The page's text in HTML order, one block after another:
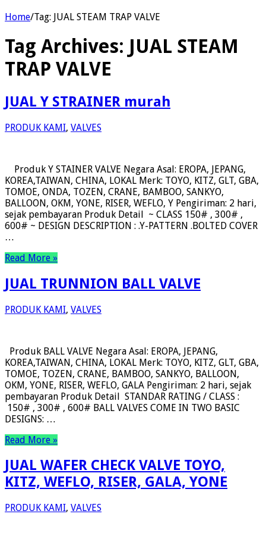
Home/Tag: JUAL STEAM TRAP VALVE
Tag Archives: JUAL STEAM
TRAP VALVE
JUAL Y STRAINER murah
PRODUK KAMI, VALVES
Produk Y STAINER VALVE Negara Asal: EROPA, JEPANG,
KOREA,TAIWAN, CHINA, LOKAL Merk: TOYO, KITZ, GLT, GBA,
TOMOE, ONDA, TOZEN, CRANE, BAMBOO, SANKYO,
BALLOON, OKM, YONE, RISER, WEFLO, Y Pengiriman: 2 hari,
sejak pembayaran Produk Detail ~ CLASS 150# , 300# ,
600# ~ DESIGN DESCRIPTION : .Y-PATTERN .BOLTED COVER
…
Read More »
JUAL TRUNNION BALL VALVE
PRODUK KAMI, VALVES
Produk BALL VALVE Negara Asal: EROPA, JEPANG,
KOREA,TAIWAN, CHINA, LOKAL Merk: TOYO, KITZ, GLT, GBA,
TOMOE, TOZEN, CRANE, BAMBOO, SANKYO, BALLOON,
OKM, YONE, RISER, WEFLO, GALA Pengiriman: 2 hari, sejak
pembayaran Produk Detail STANDAR RATING / CLASS :
150# , 300# , 600# BALL VALVES COME IN TWO BASIC
DESIGNS: …
Read More »
JUAL WAFER CHECK VALVE TOYO,
KITZ, WEFLO, RISER, GALA, YONE
PRODUK KAMI, VALVES